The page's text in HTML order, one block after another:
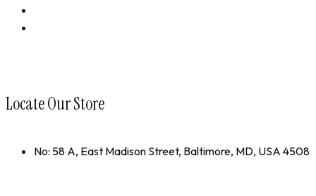
Locate Our Store
No: 58 A, East Madison Street, Baltimore, MD, USA 4508